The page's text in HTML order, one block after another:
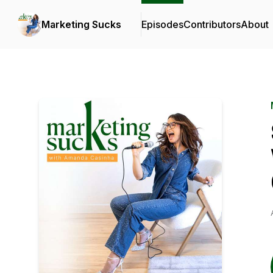
Marketing Sucks EpisodesContributorsAbout